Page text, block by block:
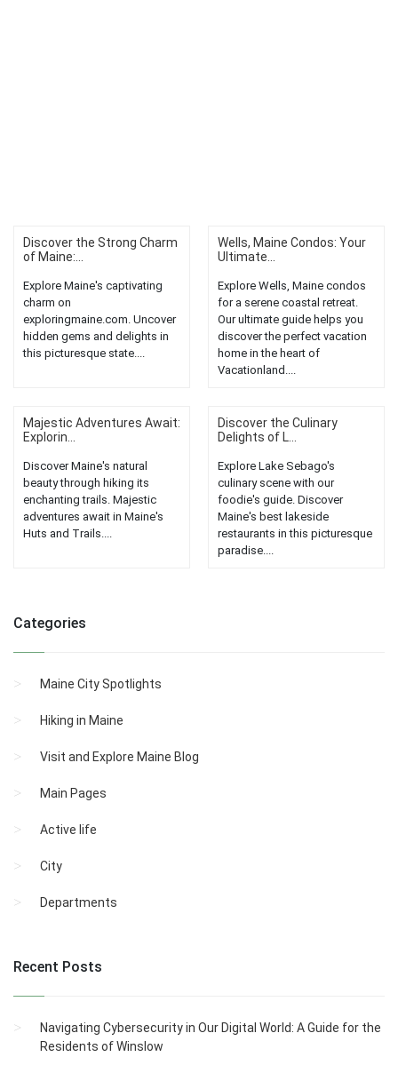
Discover the Strong Charm
of Maine:...
Explore Maine's captivating
charm on
exploringmaine.com. Uncover
hidden gems and delights in
this picturesque state....
Wells, Maine Condos: Your
Ultimate...
Explore Wells, Maine condos
for a serene coastal retreat.
Our ultimate guide helps you
discover the perfect vacation
home in the heart of
Vacationland....
Majestic Adventures Await:
Explorin...
Discover Maine's natural
beauty through hiking its
enchanting trails. Majestic
adventures await in Maine's
Huts and Trails....
Discover the Culinary
Delights of L...
Explore Lake Sebago's
culinary scene with our
foodie's guide. Discover
Maine's best lakeside
restaurants in this picturesque
paradise....
Categories
Maine City Spotlights
Hiking in Maine
Visit and Explore Maine Blog
Main Pages
Active life
City
Departments
Recent Posts
Navigating Cybersecurity in Our Digital World: A Guide for the
Residents of Winslow